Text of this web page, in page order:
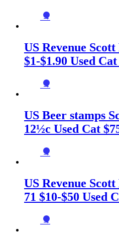
→
US Revenue
$1-$1.90 Used
→
US Beer stamps
12½c Used Cat
→
US Revenue
71 $10-$50 Used
→